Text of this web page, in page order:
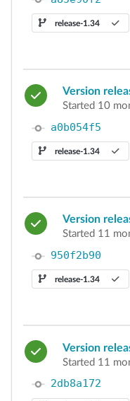
release-1.34
Version
Started 10
a0b054f5
release-1.34
Version
Started 11
950f2b90
release-1.34
Version
Started 11
2db8a172